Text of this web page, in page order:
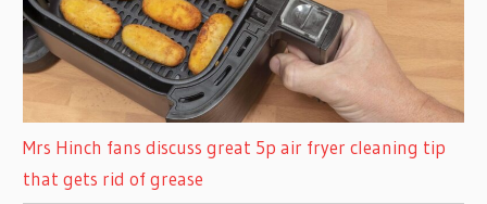
Mrs Hinch fans discuss great 5p air fryer cleaning tip
that gets rid of grease